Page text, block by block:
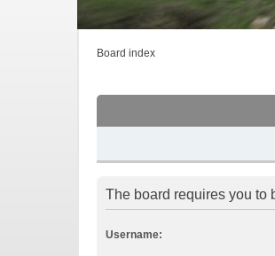
Board index
The board requires you to
Username: